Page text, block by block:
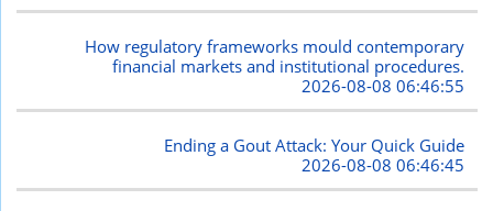
How regulatory frameworks mould contemporary
financial markets and institutional procedures.
2026-08-08 06:46:55
Ending a Gout Attack: Your Quick Guide
2026-08-08 06:46:45